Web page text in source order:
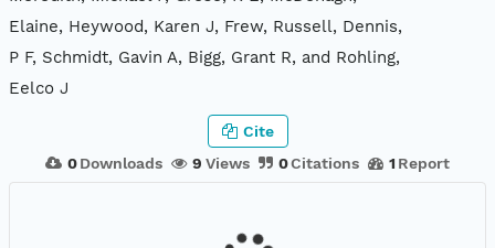
Elaine, Heywood, Karen J, Frew, Russell, Dennis,
P F, Schmidt, Gavin A, Bigg, Grant R, and Rohling,
Eelco J
0 Downloads 9 Views 0Citations 1 Report
Cite